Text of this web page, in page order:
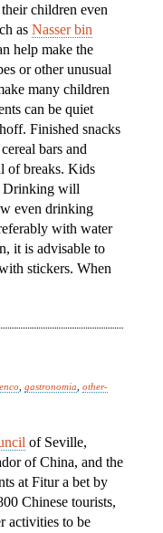
children even
as Nasser bin
help make the
or other unusual
many children
can be quiet
Finished snacks
bars and
of breaks. Kids
Drinking will
even drinking
with water
it is advisable to
stickers. When
,gastronomia ,other-
of Seville,
of China, and the
at Fitur a bet by
Chinese tourists,
activities to be